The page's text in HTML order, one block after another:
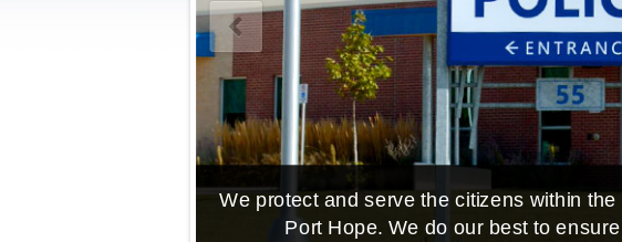
We protect and serve the citizens within
Port Hope. We do our best to